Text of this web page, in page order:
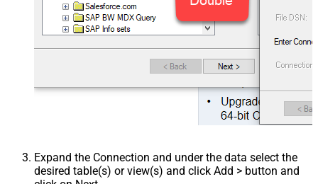
Expand the Connection and under the data select the
desired table(s) or view(s) and click Add > button and